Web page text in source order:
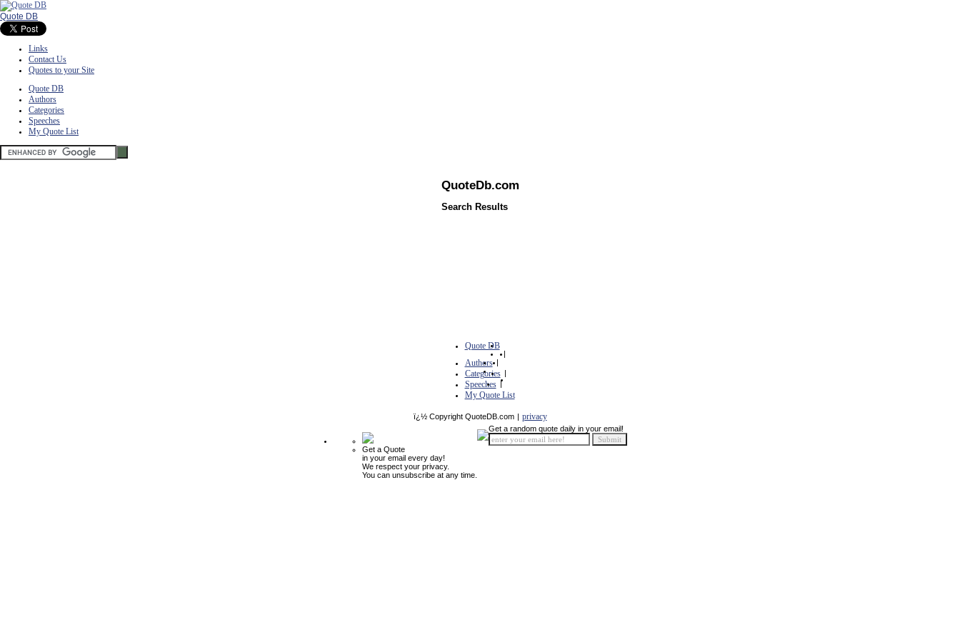
Quote DB
Links
Contact Us
Quotes to your Site
Quote DB
Authors
Categories
Speeches
My Quote List
QuoteDb.com
Search Results
Quote DB
|
Authors |
Categories |
Speeches |
My Quote List
ï¿½ Copyright QuoteDB.com | privacy
Get a Quote
in your email every day!
We respect your privacy.
You can unsubscribe at any time.
Get a random quote daily in your email!